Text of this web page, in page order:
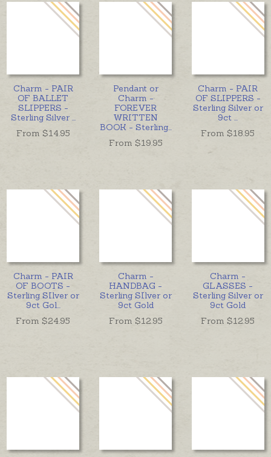
Charm - PAIR
OF BALLET
SLIPPERS -
Sterling Silver
From $14.95
Pendant or
Charm -
FOREVER
WRITTEN
BOOK - Sterling...
From $19.95
Charm - PAIR
OF SLIPPERS -
Sterling Silver or
9ct
From $18.95
Charm - PAIR
OF BOOTS -
Sterling SIlver or
9ct Gol
From $24.95
Charm -
HANDBAG -
Sterling SIlver or
9ct Gold
From $12.95
Charm -
GLASSES -
Sterling Silver or
9ct Gold
From $12.95